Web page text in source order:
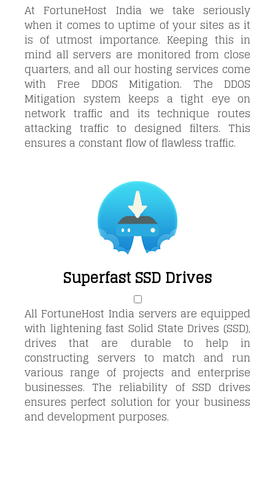
At FortuneHost India we take seriously
when it comes to uptime of your sites as it
is of utmost importance. Keeping this in
mind all servers are monitored from close
quarters, and all our hosting services come
with Free DDOS Mitigation. The DDOS
Mitigation system keeps a tight eye on
network traffic and its technique routes
attacking traffic to designed filters. This
ensures a constant flow of flawless traffic.
Superfast SSD Drives
All FortuneHost India servers are equipped
with lightening fast Solid State Drives (SSD),
drives that are durable to help in
constructing servers to match and run
variousrange of projects and enterprise
businesses. The reliability of SSD drives
ensures perfect solution for your business
and development purposes.